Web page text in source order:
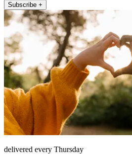
Subscribe +
delivered every Thursday